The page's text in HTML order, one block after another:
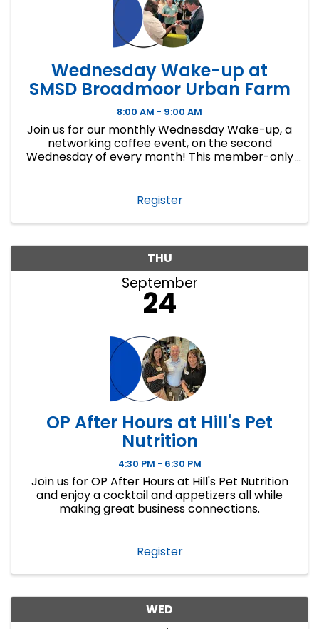
Wednesday Wake-up at
SMSD Broadmoor Urban Farm
8:00 AM - 9:00 AM
Join us for our monthly Wednesday Wake-up, a
networking coffee event, on the second
Wednesday of every month! This member-only
create new ...
Register
THU
September
24
OP After Hours at Hill's Pet
Nutrition
4:30 PM - 6:30 PM
Join us for OP After Hours at Hill's Pet Nutrition
and enjoy a cocktail and appetizers all while
making great business connections.
Register
WED